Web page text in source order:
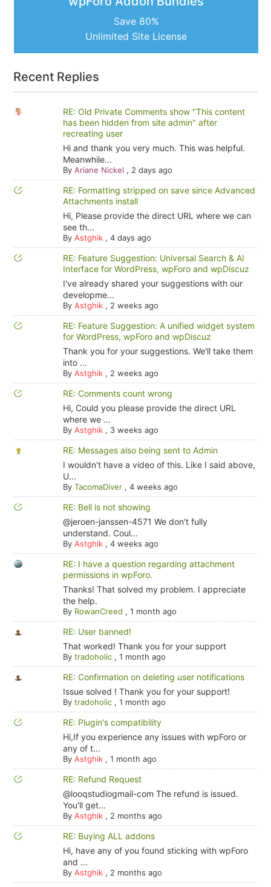
Save 80%
Unlimited Site License
Recent Replies
RE: Old Private Comments show "This content
has been hidden from site admin" after
recreating user
Hi and thank you very much. This was helpful.
Meanwhile...
By Ariane Nickel , 2 days ago
RE: Formatting stripped on save since Advanced
Attachments install
Hi, Please provide the direct URL where we can
see th...
By Astghik, 4 days ago
RE: Feature Suggestion: Universal Search & AI
Interface for WordPress, wpForo and wpDiscuz
I've already shared your suggestions with our
developme...
By Astghik, 2 weeks ago
RE: Feature Suggestion: A unified widget system
for WordPress, wpForo and wpDiscuz
Thank you for your suggestions. We'll take them
into ...
By Astghik, 2 weeks ago
RE: Comments count wrong
Hi, Could you please provide the direct URL
where we ...
By Astghik, 3 weeks ago
RE: Messages also being sent to Admin
I wouldn't have a video of this. Like I said above,
U...
By TacomaDiver, 4 weeks ago
RE: Bell is not showing
@jeroen-janssen-4571 We don't fully
understand. Coul...
By Astghik, 4 weeks ago
RE: I have a question regarding attachment
permissions in wpForo.
Thanks! That solved my problem. I appreciate
the help.
By RowanCreed , 1 month ago
RE: User banned!
That worked! Thank you for your support
By tradoholic, 1 month ago
RE: Confirmation on deleting user notifications
Issue solved ! Thank you for your support!
By tradoholic, 1 month ago
RE: Plugin's compatibility
Hi,If you experience any issues with wpForo or
any of t...
By Astghik, 1 month ago
RE: Refund Request
@looqstudiogmail-com The refund is issued.
You'll get...
By Astghik, 2 months ago
RE: Buying ALL addons
Hi, have any of you found sticking with wpForo
and ...
By Astghik, 2 months ago